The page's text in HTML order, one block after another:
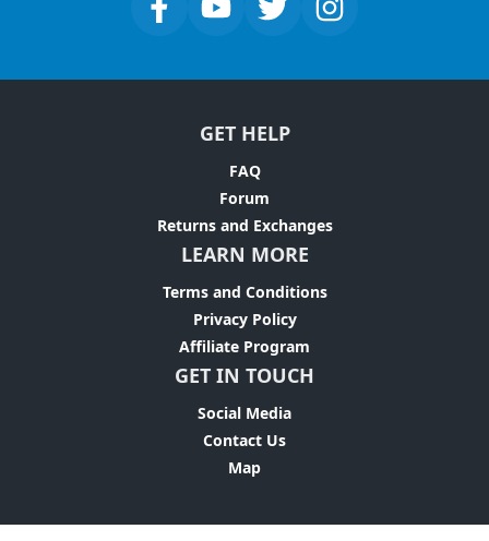
GET HELP
FAQ
Forum
Returns and Exchanges
LEARN MORE
Terms and Conditions
Privacy Policy
Affiliate Program
GET IN TOUCH
Social Media
Contact Us
Map